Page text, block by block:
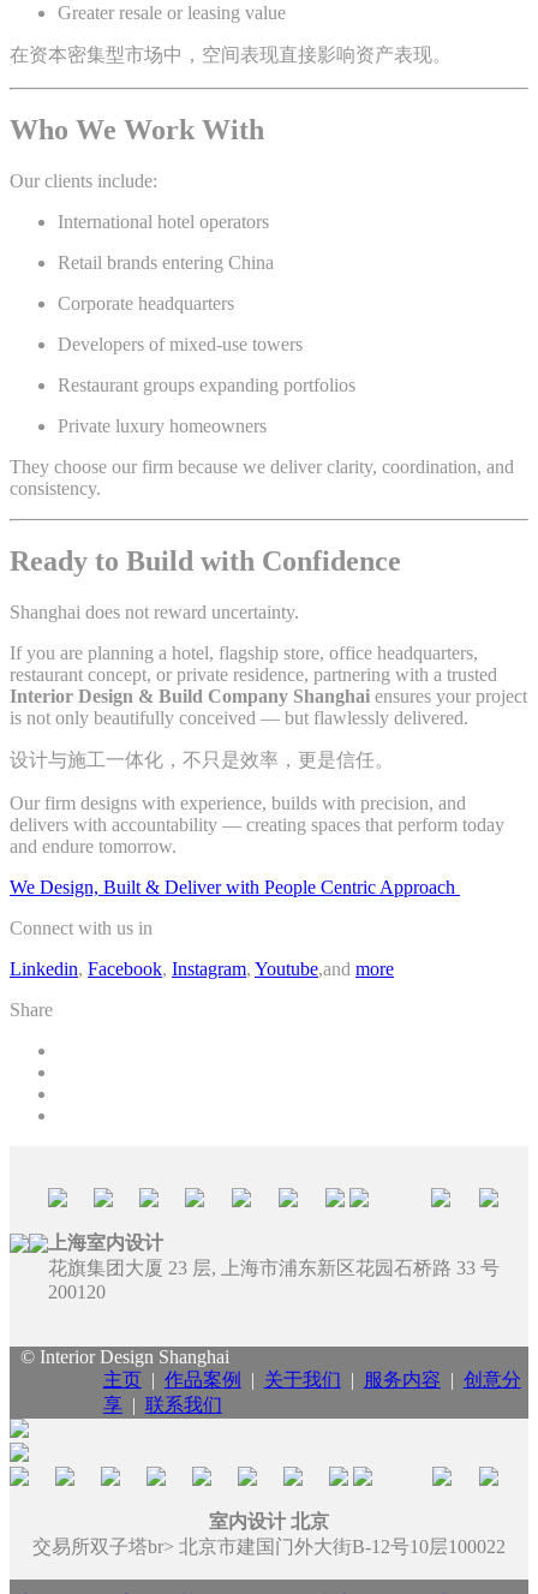
Greater resale or leasing value
在资本密集型市场中，空间表现直接影响资产表现。
Who We Work With
Our clients include:
International hotel operators
Retail brands entering China
Corporate headquarters
Developers of mixed-use towers
Restaurant groups expanding portfolios
Private luxury homeowners
They choose our firm because we deliver clarity, coordination, and
consistency.
Ready to Build with Confidence
Shanghai does not reward uncertainty.
If you are planning a hotel, flagship store, office headquarters,
restaurant concept, or private residence, partnering with a trusted
Interior Design & Build Company Shanghai ensures your project
is not only beautifully conceived — but flawlessly delivered.
设计与施工一体化，不只是效率，更是信任。
Our firm designs with experience, builds with precision, and
delivers with accountability — creating spaces that perform today
and endure tomorrow.
We Design, Built & Deliver with People Centric Approach
Connect with us in
Linkedin, Facebook, Instagram, Youtube,and more
Share
上海室内设计
花旗集团大厦 23 层, 上海市浦东新区花园石桥路 33 号
200120
© Interior Design Shanghai
主页| 作品案例 | 关于我们 | 服务内容 | 创意分
享| 联系我们
室内设计 北京
交易所双子塔br> 北京市建国门外大街B-12号10层100022